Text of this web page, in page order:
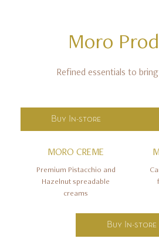
Moro
Refined essentials to
Buy In-store
MORO CREME
Premium Pistacchio and
Hazelnut spreadable
creams
Buy In-store